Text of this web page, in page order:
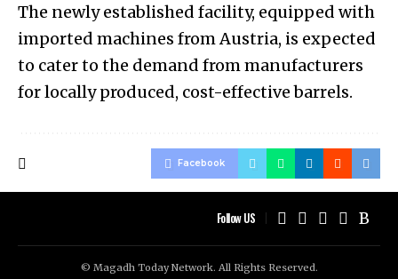
The newly established facility, equipped with
imported machines from Austria, is expected
to cater to the demand from manufacturers
for locally produced, cost-effective barrels.
Facebook
Follow US
© Magadh Today Network. All Rights Reserved.